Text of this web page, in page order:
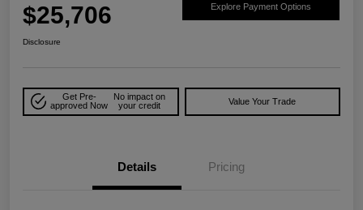
$25,706 Explore Payment Options
Disclosure
Get Pre-
approved Now
No impact on
your credit
Value Your Trade
Details Pricing